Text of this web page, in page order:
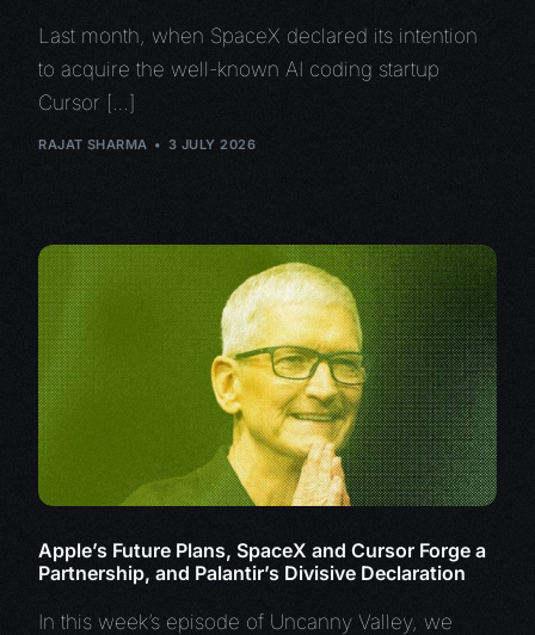
Last month, when SpaceX declared its intention
to acquire the well-known AI coding startup
Cursor […]
RAJAT SHARMA 3 JULY 2026
Apple’s Future Plans, SpaceX and Cursor Forge a
Partnership, and Palantir’s Divisive Declaration
In this week’s episode of Uncanny Valley, we